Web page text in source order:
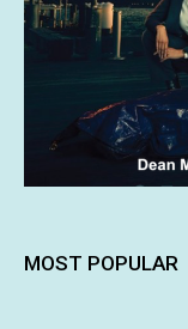
MOST POPULAR